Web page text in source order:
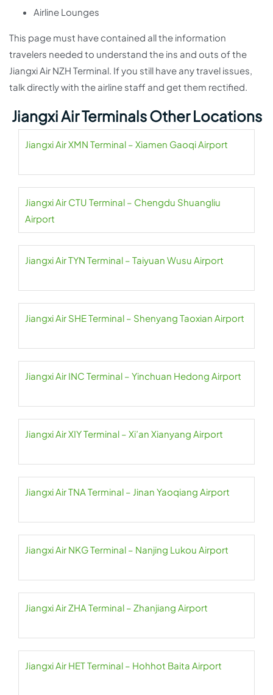
Airline Lounges
This page must have contained all the information
travelers needed to understand the ins and outs of the
Jiangxi Air NZH Terminal. If you still have any travel issues,
talk directly with the airline staff and get them rectified.
Jiangxi Air Terminals Other Locations
Jiangxi Air XMN Terminal – Xiamen Gaoqi Airport
Jiangxi Air CTU Terminal – Chengdu Shuangliu
Airport
Jiangxi Air TYN Terminal – Taiyuan Wusu Airport
Jiangxi Air SHE Terminal – Shenyang Taoxian Airport
Jiangxi Air INC Terminal – Yinchuan Hedong Airport
Jiangxi Air XIY Terminal – Xi’an Xianyang Airport
Jiangxi Air TNA Terminal – Jinan Yaoqiang Airport
Jiangxi Air NKG Terminal – Nanjing Lukou Airport
Jiangxi Air ZHA Terminal – Zhanjiang Airport
Jiangxi Air HET Terminal – Hohhot Baita Airport